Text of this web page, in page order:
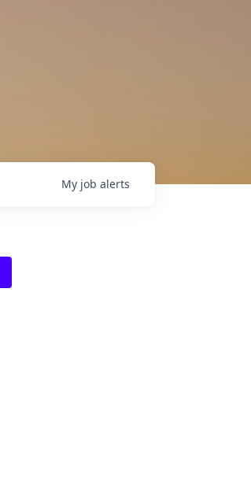
My job alerts